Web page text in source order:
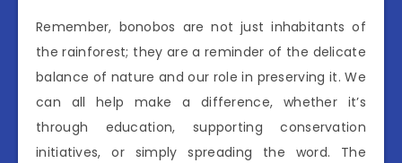
Remember, bonobos are not just inhabitants of
the rainforest; they are a reminder of the delicate
balance of nature and our role in preserving it. We
can all help make a difference, whether it’s
through education, supporting conservation
initiatives, or simply spreading the word. The